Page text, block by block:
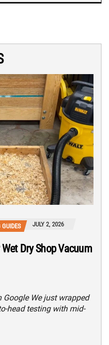
JULY 2, 2026
Dry Shop Vacuum
Google We just wrapped
head testing with mid-